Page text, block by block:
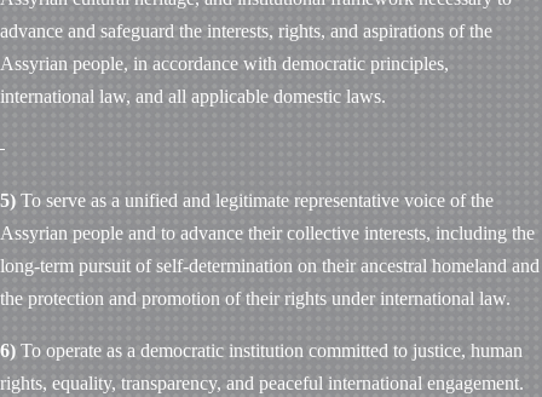
advance and safeguard the interests, rights, and aspirations of the
Assyrian people, in accordance with democratic principles,
international law, and all applicable domestic laws.
5) To serve as a unified and legitimate representative voice of the
Assyrian people and to advance their collective interests, including the
long-term pursuit of self-determination on their ancestral homeland and
the protection and promotion of their rights under international law.
6) To operate as a democratic institution committed to justice, human
rights, equality, transparency, and peaceful international engagement.